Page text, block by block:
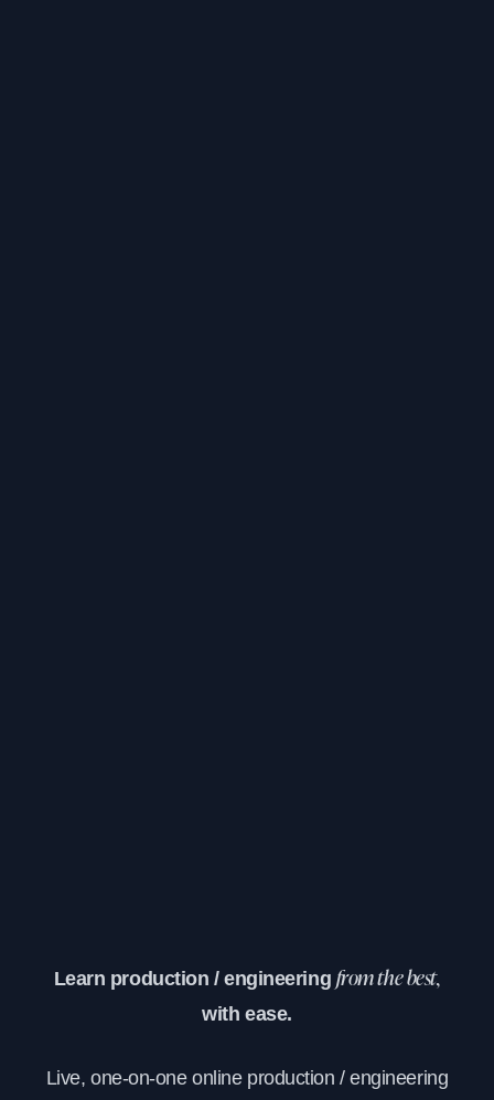
Learn production / engineering from the best,
with ease.
Live, one-on-one online production / engineering